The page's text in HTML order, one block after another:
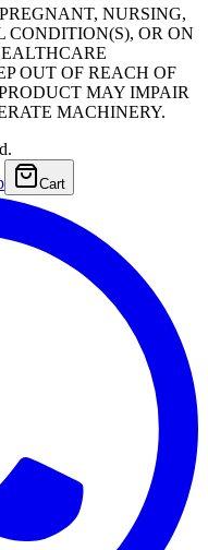
NURSING,
CONDITION(S), OR ON
OUT OF REACH OF
MAY IMPAIR
MACHINERY.
Cart